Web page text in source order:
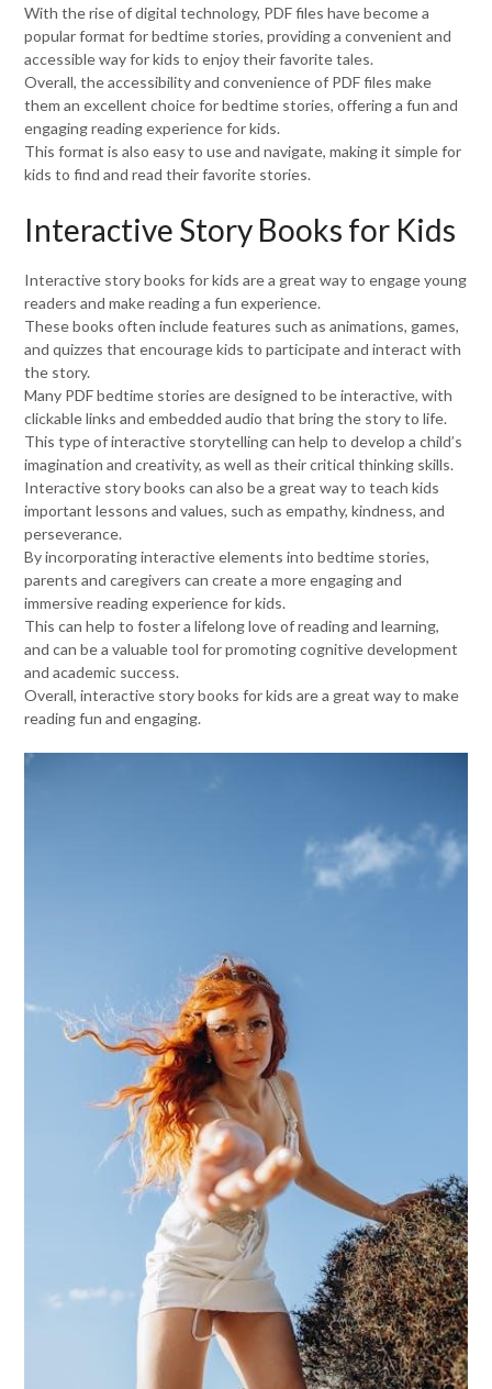
With the rise of digital technology, PDF files have become a
popular format for bedtime stories, providing a convenient and
accessible way for kids to enjoy their favorite tales.
Overall, the accessibility and convenience of PDF files make
them an excellent choice for bedtime stories, offering a fun and
engaging reading experience for kids.
This format is also easy to use and navigate, making it simple for
kids to find and read their favorite stories.
Interactive Story Books for Kids
Interactive story books for kids are a great way to engage young
readers and make reading a fun experience.
These books often include features such as animations, games,
and quizzes that encourage kids to participate and interact with
the story.
Many PDF bedtime stories are designed to be interactive, with
clickable links and embedded audio that bring the story to life.
This type of interactive storytelling can help to develop a child’s
imagination and creativity, as well as their critical thinking skills.
Interactive story books can also be a great way to teach kids
important lessons and values, such as empathy, kindness, and
perseverance.
By incorporating interactive elements into bedtime stories,
parents and caregivers can create a more engaging and
immersive reading experience for kids.
This can help to foster a lifelong love of reading and learning,
and can be a valuable tool for promoting cognitive development
and academic success.
Overall, interactive story books for kids are a great way to make
reading fun and engaging.